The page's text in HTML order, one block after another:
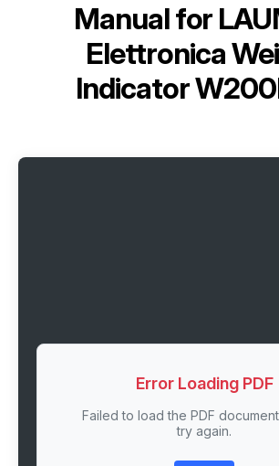
Manual for
Elettronica
Indicator
Error Loading PDF
Failed to load the PDF
try again.